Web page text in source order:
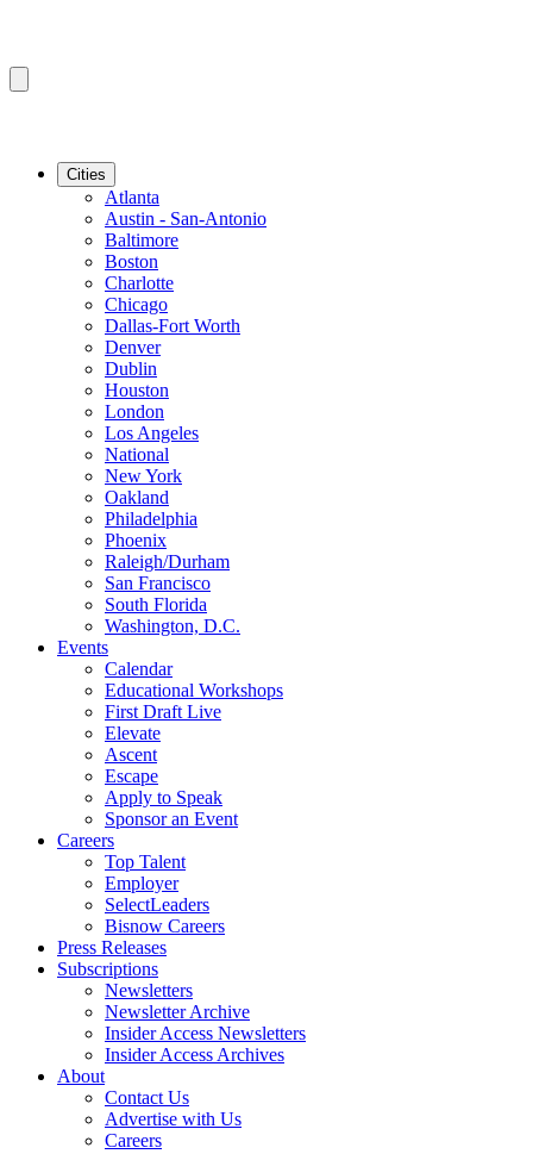
Cities
Atlanta
Austin - San-Antonio
Baltimore
Boston
Charlotte
Chicago
Dallas-Fort Worth
Denver
Dublin
Houston
London
Los Angeles
National
New York
Oakland
Philadelphia
Phoenix
Raleigh/Durham
San Francisco
South Florida
Washington, D.C.
Events
Calendar
Educational Workshops
First Draft Live
Elevate
Ascent
Escape
Apply to Speak
Sponsor an Event
Careers
Top Talent
Employer
SelectLeaders
Bisnow Careers
Press Releases
Subscriptions
Newsletters
Newsletter Archive
Insider Access Newsletters
Insider Access Archives
About
Contact Us
Advertise with Us
Careers